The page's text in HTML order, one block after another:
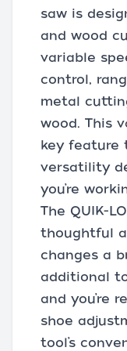
saw is
and wood
variable
control,
metal
wood. This
key feature
versatility
you’re
The QUIK-
thoughtful
changes a
additional
and you’re
shoe
tool’s